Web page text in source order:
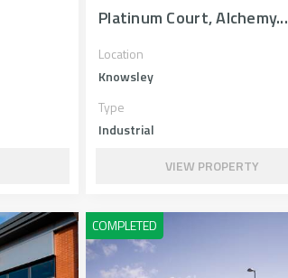
Platinum Court, Alchemy...
Location
Knowsley
Type
Industrial
VIEW PROPERTY